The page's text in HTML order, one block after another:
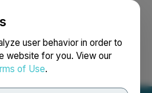
user behavior in order to
website for you. View our
of Use.
Search Français